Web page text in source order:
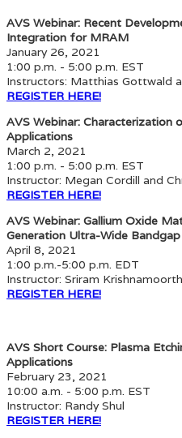
AVS Webinar: Recent
Integration for MRAM
January 26, 2021
1:00 p.m. - 5:00 p.m. EST
Instructors: Matthias Gottwald
REGISTER HERE!
AVS Webinar: Characterization
Applications
March 2, 2021
1:00 p.m. - 5:00 p.m. EST
Instructor: Megan Cordill and
REGISTER HERE!
AVS Webinar: Gallium Oxide
Generation Ultra-Wide
April 8, 2021
1:00 p.m.-5:00 p.m. EDT
Instructor: Sriram
REGISTER HERE!
AVS Short Course: Plasma
Applications
February 23, 2021
10:00 a.m. - 5:00 p.m. EST
Instructor: Randy Shul
REGISTER HERE!